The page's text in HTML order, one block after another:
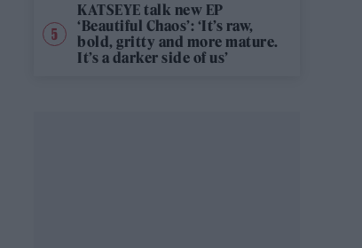
KATSEYE talk new EP
‘Beautiful Chaos’: ‘It’s raw,
bold, gritty and more mature.
It’s a darker side of us’